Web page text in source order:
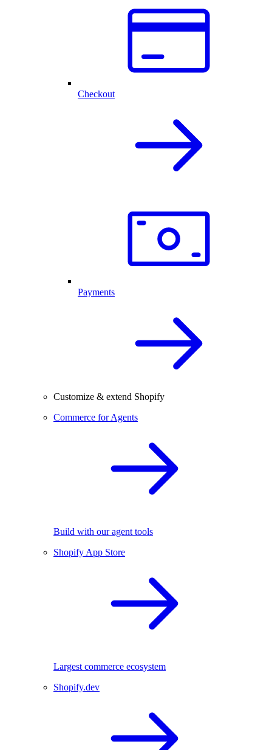
Checkout
Payments
Customize & extend Shopify
Commerce for Agents
Build with our agent tools
Shopify App Store
Largest commerce ecosystem
Shopify.dev